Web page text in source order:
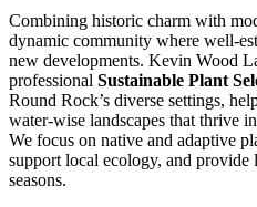
Combining historic charm with
dynamic community where well-
new developments. Kevin Wood
professional Sustainable Plant
Round Rock’s diverse settings,
water-wise landscapes that thrive
We focus on native and adaptive
support local ecology, and provide
seasons.